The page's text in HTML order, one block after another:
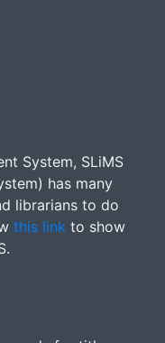
System, SLiMS
has many
librarians to do
this link to show